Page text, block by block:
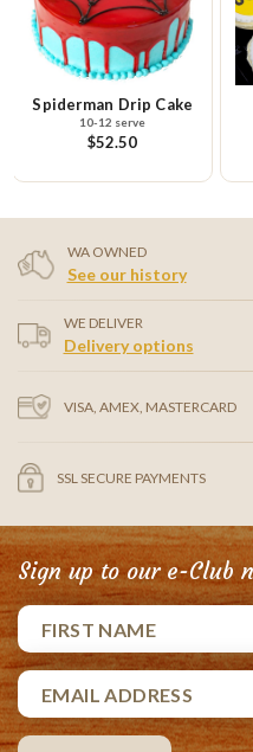
Drip Cake
R U OK
WA OWNED
See our history
WE DELIVER
Delivery options
VISA, AMEX, MASTERCARD
SSL SECURE PAYMENTS
Sign up to our e-Club